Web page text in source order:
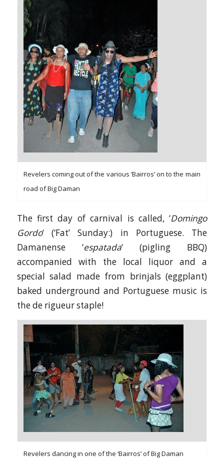
Revelers coming out of the various ‘Bairros’ on to the main
road of Big Daman
The first day of carnival is called, ‘Domingo
Gordo‘ (‘Fat’ Sunday:) in Portuguese. The
Damanense ‘espatada‘ (pigling BBQ)
accompanied with the local liquor and a
special salad made from brinjals (eggplant)
baked underground and Portuguese music is
the de rigueur staple!
Revelers dancing in one of the ‘Bairros’ of Big Daman